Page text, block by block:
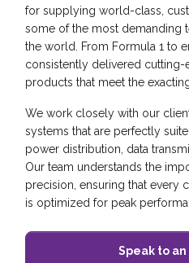
for supplying world-class,
some of the most demanding
the world. From Formula 1 to
consistently delivered
products that meet the
We work closely with our
systems that are perfectly
power distribution, data
Our team understands the
precision, ensuring that every
is optimized for peak
Speak to